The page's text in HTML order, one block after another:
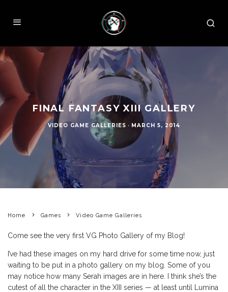
FINAL FANTASY XIII GALLERY
VIDEO GAME GALLERIES · MARCH 5, 2014
Home Games Video Game Galleries
Come see the very first VG Photo Gallery of my Blog!
I’ve had these images on my hard drive for some time now, just
waiting to be put in a photo gallery on my blog. Some of you
may notice how many Serah images are in here. I think she’s the
cutest of all the character in the XIII series — at least until Lumina